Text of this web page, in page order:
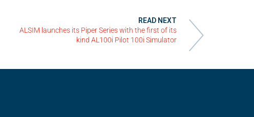
READ NEXT
ALSIM launches its Piper Series with the first of its
kind AL100i Pilot 100i Simulator